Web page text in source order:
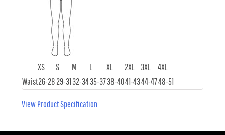
XS S M L XL 2XL 3XL
4XL
Waist26-2829-3132-3435-3738-4041-4344-4748-51
View Product Specification